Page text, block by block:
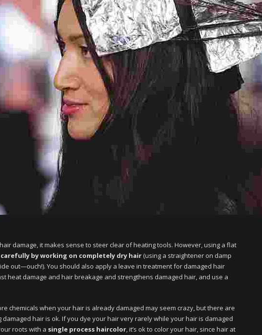
damage, it makes sense to steer clear of heating tools. However, using a flat
carefully by working on completely dry hair (using a straightener on damp
out—ouch!). You should also apply a leave in treatment for damaged hair
heat damage and hair breakage and strengthens damaged hair, and use a
chemicals when your hair is already damaged may seem crazy, but there are
hair is ok. If you dye your hair very rarely while your hair is damaged
roots with a single process haircolor, it’s ok to color your hair, since hair at